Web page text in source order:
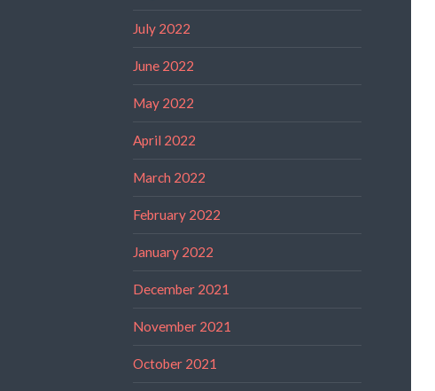
July 2022
June 2022
May 2022
April 2022
March 2022
February 2022
January 2022
December 2021
November 2021
October 2021